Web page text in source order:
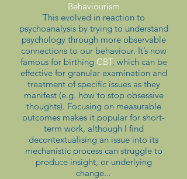
Behaviourism
This evolved in reaction to
psychoanalysis by trying to understand
psychology through more observable
connections to our behaviour. It’s now
famous for birthing CBT, which can be
effective for granular examination and
treatment of specific issues as they
manifest (e.g. how to stop obsessive
thoughts). Focusing on measurable
outcomes makes it popular for short-
term work, although I find
decontextualising an issue into its
mechanistic process can struggle to
produce insight, or underlying
change...